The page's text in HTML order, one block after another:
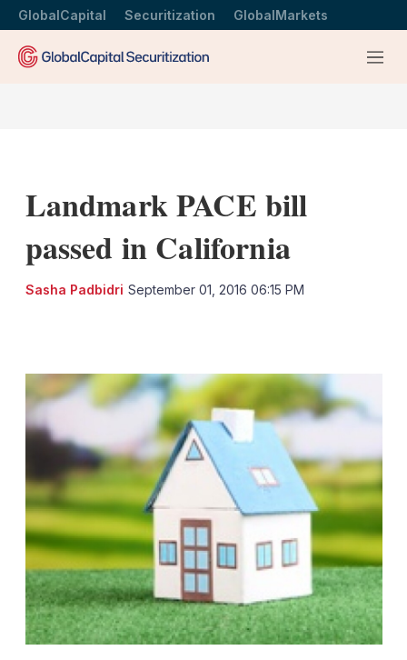
GlobalCapital Securitization GlobalMarkets
Menu
Landmark PACE bill
passed in California
Sasha Padbidri September 01, 2016 06:15 PM
options